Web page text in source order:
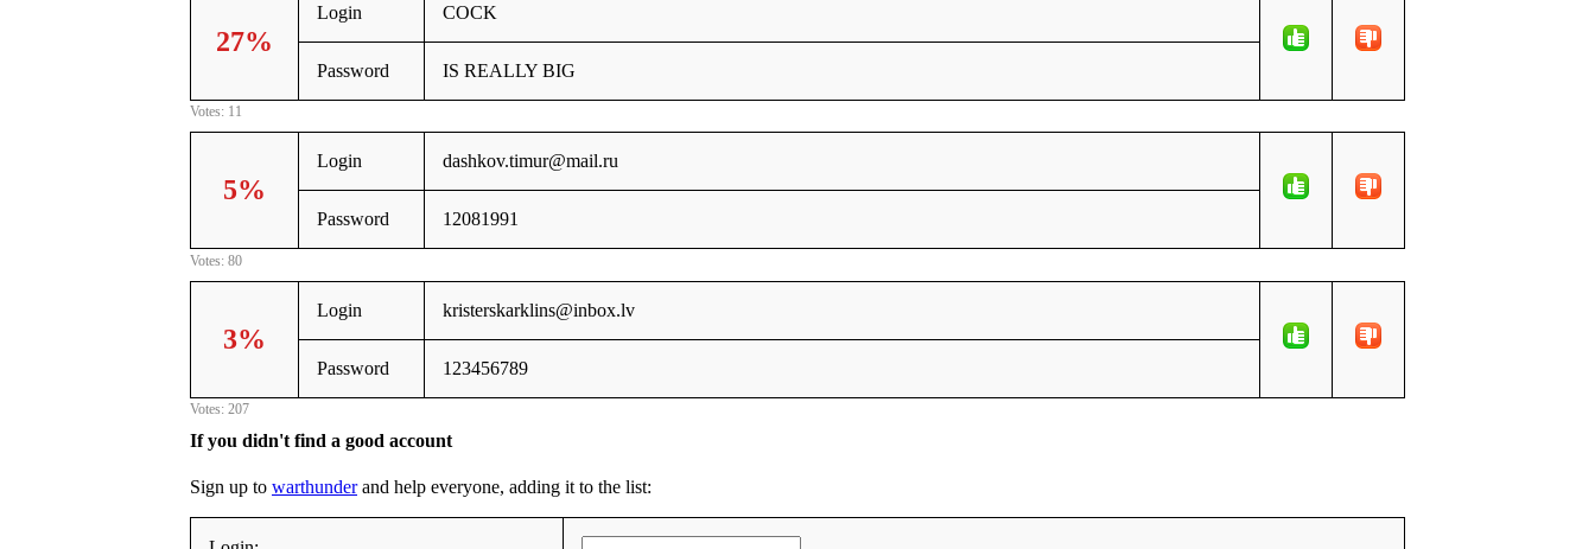
27%
Login COCK
Password IS REALLY BIG
Votes: 11
5%
Login dashkov.timur@mail.ru
Password 12081991
Votes: 80
3%
Login kristerskarklins@inbox.lv
Password 123456789
Votes: 207
If you didn't find a good account
Sign up to warthunderand help everyone, adding it to the list: